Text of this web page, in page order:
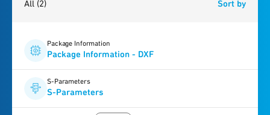
All (2) Sort by
Package Information
Package Information - DXF
S-Parameters
S-Parameters